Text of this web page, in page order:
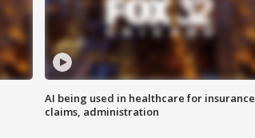
AI being used in healthcare for insurance
claims, administration